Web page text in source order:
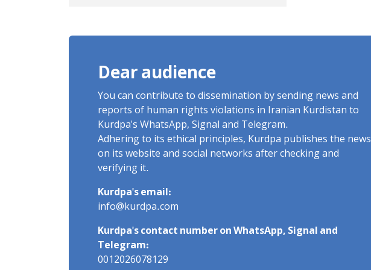
Dear audience
You can contribute to dissemination by sending news and
reports of human rights violations in Iranian Kurdistan to
Kurdpa's WhatsApp, Signal and Telegram.
Adhering to its ethical principles, Kurdpa publishes the news
on its website and social networks after checking and
verifying it.
Kurdpa's email:
info@kurdpa.com
Kurdpa's contact number on WhatsApp, Signal and
Telegram:
0012026078129